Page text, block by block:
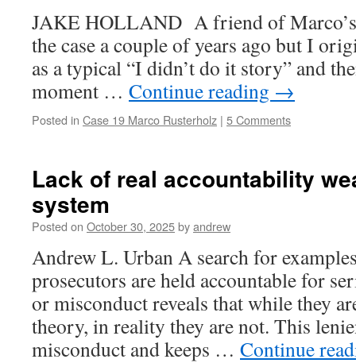
JAKE HOLLAND A friend of Marco’s
the case a couple of years ago but I
as a typical “I didn’t do it story” and
moment … Continue reading →
Posted in Case 19 Marco Rusterholz | 5 Comments
Lack of real accountability
system
Posted on October 30, 2025byandrew
Andrew L. Urban A search for
prosecutors are held accountable for
or misconduct reveals that while they
theory, in reality they are not. This
misconduct and keeps … Continue